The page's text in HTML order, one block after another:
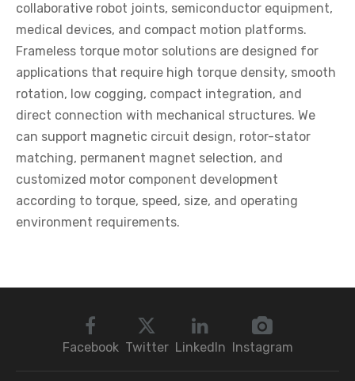
collaborative robot joints, semiconductor equipment,
medical devices, and compact motion platforms.
Frameless torque motor solutions are designed for
applications that require high torque density, smooth
rotation, low cogging, compact integration, and
direct connection with mechanical structures. We
can support magnetic circuit design, rotor-stator
matching, permanent magnet selection, and
customized motor component development
according to torque, speed, size, and operating
environment requirements.
Facebook Twitter LinkedIn Instagram